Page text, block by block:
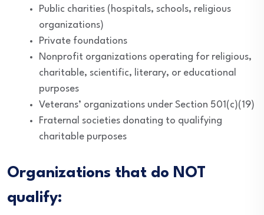
Public charities (hospitals, schools, religious
organizations)
Private foundations
Nonprofit organizations operating for religious,
charitable, scientific, literary, or educational
purposes
Veterans’ organizations under Section 501(c)(19)
Fraternal societies donating to qualifying
charitable purposes
Organizations that do NOT
qualify: